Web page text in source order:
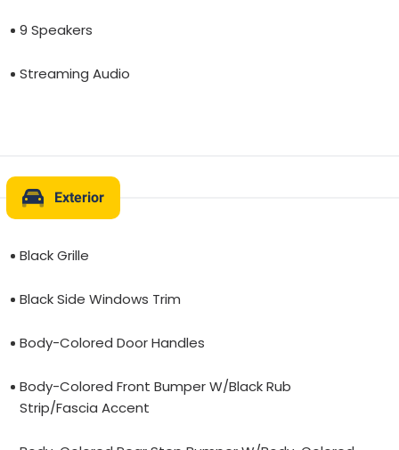
9 Speakers
Streaming Audio
Exterior
Black Grille
Black Side Windows Trim
Body-Colored Door Handles
Body-Colored Front Bumper W/Black Rub
Strip/Fascia Accent